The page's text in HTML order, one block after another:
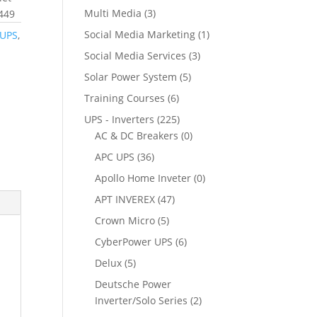
,
Multi Media (3)
Social Media Marketing (1)
Social Media Services (3)
Solar Power System (5)
Training Courses (6)
UPS - Inverters (225)
AC & DC Breakers (0)
APC UPS (36)
Apollo Home Inveter (0)
APT INVEREX (47)
Crown Micro (5)
CyberPower UPS (6)
Delux (5)
Deutsche Power
Inverter/Solo Series (2)